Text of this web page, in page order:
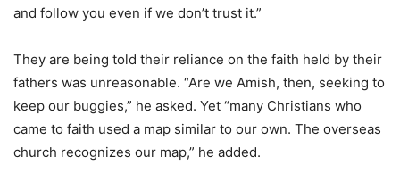
and follow you even if we don’t trust it.”
They are being told their reliance on the faith held by their
fathers was unreasonable. “Are we Amish, then, seeking to
keep our buggies,” he asked. Yet “many Christians who
came to faith used a map similar to our own. The overseas
church recognizes our map,” he added.